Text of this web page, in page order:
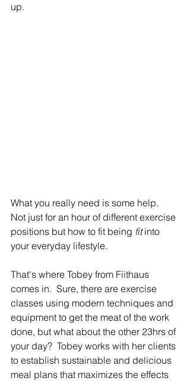
up.
What you really need is some help.
Not just for an hour of different exercise
positions but how to fit being fit into
your everyday lifestyle.
That's where Tobey from Fiithaus
comes in.  Sure, there are exercise
classes using modern techniques and
equipment to get the meat of the work
done, but what about the other 23hrs of
your day?  Tobey works with her clients
to establish sustainable and delicious
meal plans that maximizes the effects